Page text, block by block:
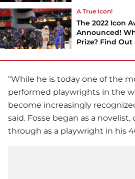
A True Icon!
The 2022 Icon
Announced!
Prize? Find Out
"While he is today one of the
performed playwrights in the
become increasingly
said. Fosse began as a
through as a playwright in his